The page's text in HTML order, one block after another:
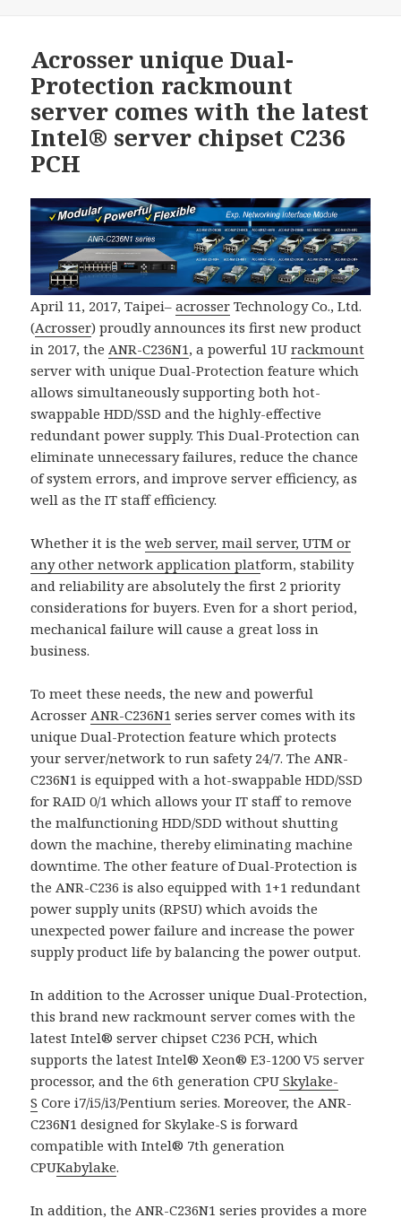
Acrosser unique Dual-
Protection rackmount
server comes with the latest
Intel® server chipset C236
PCH
April 11, 2017, Taipei–acrosser Technology Co., Ltd.
(Acrosser) proudly announces its first new product
in 2017, the ANR-C236N1, a powerful 1Urackmount
server with unique Dual-Protection feature which
allows simultaneously supporting both hot-
swappable HDD/SSD and the highly-effective
redundant power supply. This Dual-Protection can
eliminate unnecessary failures, reduce the chance
of system errors, and improve server efficiency, as
well as the IT staff efficiency.
Whether it is theweb server, mail server, UTM or
any other network application platform, stability
and reliability are absolutely the first 2 priority
considerations for buyers. Even for a short period,
mechanical failure will cause a great loss in
business.
To meet these needs, the new and powerful
Acrosser ANR-C236N1 series server comes with its
unique Dual-Protection feature which protects
your server/network to run safety 24/7. The ANR-
C236N1 is equipped with a hot-swappable HDD/SSD
for RAID 0/1 which allows your IT staff to remove
the malfunctioning HDD/SDD without shutting
down the machine, thereby eliminating machine
downtime. The other feature of Dual-Protection is
the ANR-C236 is also equipped with 1+1 redundant
power supply units (RPSU) which avoids the
unexpected power failure and increase the power
supply product life by balancing the power output.
In addition to the Acrosser unique Dual-Protection,
this brand new rackmount server comes with the
latest Intel® server chipset C236 PCH, which
supports the latest Intel® Xeon® E3-1200 V5 server
processor, and the 6th generation CPU Skylake-
S Core i7/i5/i3/Pentium series. Moreover, the ANR-
C236N1 designed for Skylake-S is forward
compatible with Intel® 7th generation
CPUKabylake.
In addition, the ANR-C236N1series provides a more